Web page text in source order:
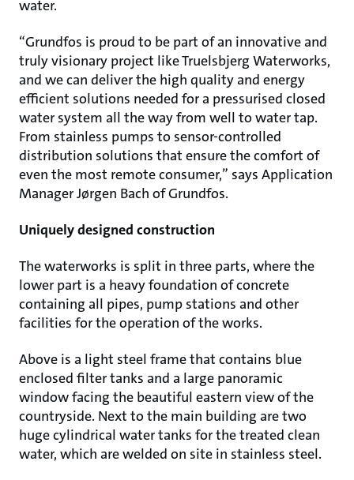
water.
“Grundfos is proud to be part of an innovative and
truly visionary project like Truelsbjerg Waterworks,
and we can deliver the high quality and energy
efficient solutions needed for a pressurised closed
water system all the way from well to water tap.
From stainless pumps to sensor-controlled
distribution solutions that ensure the comfort of
even the most remote consumer,” says Application
Manager Jørgen Bach of Grundfos.
Uniquely designed construction
The waterworks is split in three parts, where the
lower part is a heavy foundation of concrete
containing all pipes, pump stations and other
facilities for the operation of the works.
Above is a light steel frame that contains blue
enclosed filter tanks and a large panoramic
window facing the beautiful eastern view of the
countryside. Next to the main building are two
huge cylindrical water tanks for the treated clean
water, which are welded on site in stainless steel.